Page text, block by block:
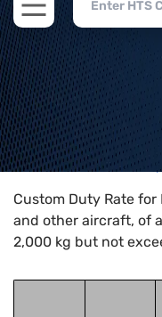
Open main menu
Home>HTS Codes>
Custom Duty Rate for
and other aircraft, of
2,000 kg but not